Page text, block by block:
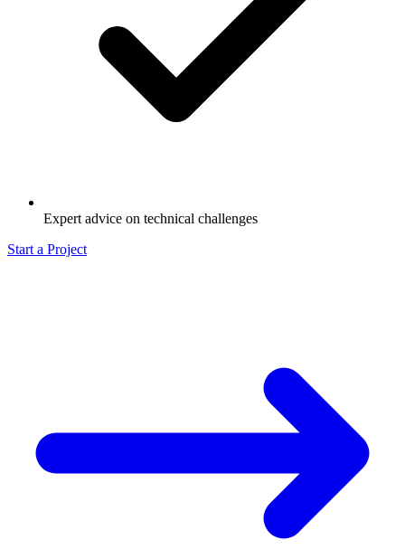
Expert advice on technical challenges
Start a Project